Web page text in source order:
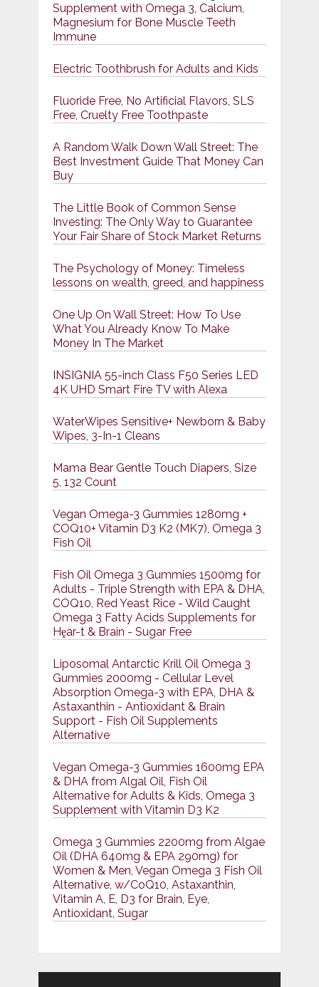
Supplement with Omega 3, Calcium,
Magnesium for Bone Muscle Teeth
Immune
Electric Toothbrush for Adults and Kids
Fluoride Free, No Artificial Flavors, SLS
Free, Cruelty Free Toothpaste
A Random Walk Down Wall Street: The
Best Investment Guide That Money Can
Buy
The Little Book of Common Sense
Investing: The Only Way to Guarantee
Your Fair Share of Stock Market Returns
The Psychology of Money: Timeless
lessons on wealth, greed, and happiness
One Up On Wall Street: How To Use
What You Already Know To Make
Money In The Market
INSIGNIA 55-inch Class F50 Series LED
4K UHD Smart Fire TV with Alexa
WaterWipes Sensitive+ Newborn & Baby
Wipes, 3-In-1 Cleans
Mama Bear Gentle Touch Diapers, Size
5, 132 Count
Vegan Omega-3 Gummies 1280mg +
COQ10+ Vitamin D3 K2 (MK7), Omega 3
Fish Oil
Fish Oil Omega 3 Gummies 1500mg for
Adults - Triple Strength with EPA & DHA,
COQ10, Red Yeast Rice - Wild Caught
Omega 3 Fatty Acids Supplements for
Hḙar-t & Brain - Sugar Free
Liposomal Antarctic Krill Oil Omega 3
Gummies 2000mg - Cellular Level
Absorption Omega-3 with EPA, DHA &
Astaxanthin - Antioxidant & Brain
Support - Fish Oil Supplements
Alternative
Vegan Omega-3 Gummies 1600mg EPA
& DHA from Algal Oil, Fish Oil
Alternative for Adults & Kids, Omega 3
Supplement with Vitamin D3 K2
Omega 3 Gummies 2200mg from Algae
Oil (DHA 640mg & EPA 290mg) for
Women & Men, Vegan Omega 3 Fish Oil
Alternative, w/CoQ10, Astaxanthin,
Vitamin A, E, D3 for Brain, Eye,
Antioxidant, Sugar